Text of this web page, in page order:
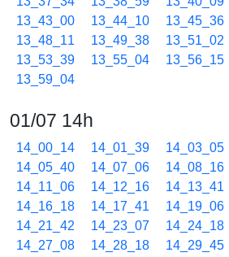
13_43_00
13_44_10 13_45_36
13_48_11
13_49_38 13_51_02
13_53_39
13_55_04 13_56_15
13_59_04
01/07 14h
14_00_14 14_01_39 14_03_05
14_05_40
14_07_06 14_08_16
14_11_06
14_12_16 14_13_41
14_16_18
14_17_41 14_19_06
14_21_42
14_23_07 14_24_18
14_27_08
14_28_18 14_29_45